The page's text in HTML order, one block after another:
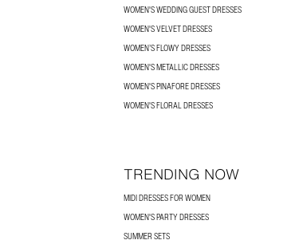
WOMEN'S WEDDING GUEST DRESSES
WOMEN'S VELVET DRESSES
WOMEN’S FLOWY DRESSES
WOMEN'S METALLIC DRESSES
WOMEN'S PINAFORE DRESSES
WOMEN'S FLORAL DRESSES
TRENDING NOW
MIDI DRESSES FOR WOMEN
WOMEN'S PARTY DRESSES
SUMMER SETS